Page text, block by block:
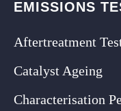
EMISSIONS
Aftertreatment
Catalyst Ageing
Characterisation